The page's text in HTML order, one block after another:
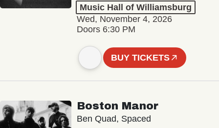
Music Hall of Williamsburg
Wed, November 4, 2026
Doors 6:30 PM
BUY TICKETS
Boston Manor
Ben Quad, Spaced